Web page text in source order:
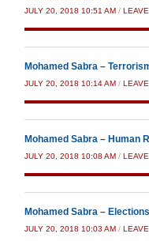
JULY 20, 2018 10:51 AM /
Mohamed Sabra –
JULY 20, 2018 10:14 AM /
Mohamed Sabra – Human
JULY 20, 2018 10:08 AM /
Mohamed Sabra – Elections
JULY 20, 2018 10:03 AM /